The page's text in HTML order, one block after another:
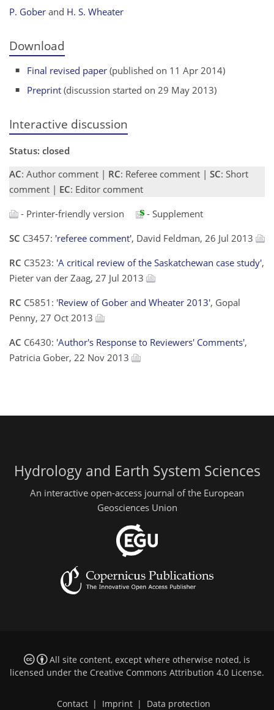
P. Gober and H. S. Wheater
Download
Final revised paper (published on 11 Apr 2014)
Preprint (discussion started on 29 May 2013)
Interactive discussion
Status: closed
AC: Author comment | RC: Referee comment | SC: Short
comment | EC: Editor comment
- Printer-friendly version
- Supplement
SC C3457: 'referee comment', David Feldman, 26 Jul 2013
RC C3523: 'A critical review of the Saskatchewan case study',
Pieter van der Zaag, 27 Jul 2013
RC C5851: 'Review of Gober and Wheater 2013', Gopal
Penny, 27 Oct 2013
AC C6430: 'Author's Response to Reviewers' Comments',
Patricia Gober, 22 Nov 2013
Hydrology and Earth System Sciences
An interactive open-access journal of the European
Geosciences Union
All site content, except where otherwise noted, is
licensed under the Creative Commons Attribution 4.0 License.
Contact | Imprint | Data protection